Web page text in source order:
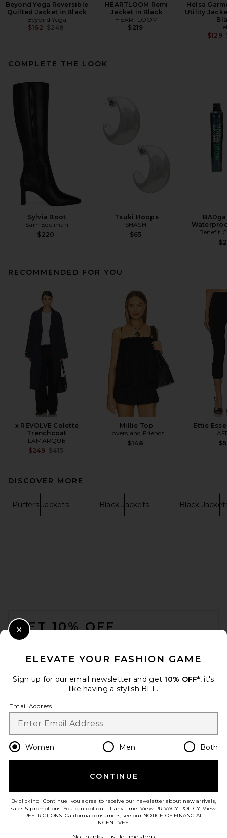
Beyond Yoga Reversible
Quilted Jacket in Black
Beyond Yoga
$162 Previous price:
$248
HEARTLOOM Remi
Jacket in Black
HEARTLOOM
$219
Helsa
Utility
$129
COMPLETE THE LOOK
Sylvia Boot
Sam Edelman
$220
Tsuki Hoops
SHASHI
$65
Benefit
RECOMMENDED FOR YOU
x REVOLVE Colette
Trenchcoat
LAMARQUE
$249 Previous price:
$415
Millie Top
Lovers and Friends
$148
Ettie
DISCOVER MORE
Puffers Jackets Black Jackets Black
GET 10% OFF
Opt out at any time. privacy policy
Change Country Regions
en USD
HELP US IMPROVE!
ELEVATE YOUR FASHION GAME
Sign up for our email newsletter and get 10% OFF*, it's
like having a stylish BFF.
Email Address
Women Men Both
CONTINUE
By clicking 'Continue' you agree to receive our newsletter about new arrivals,
sales & promotions. You can opt out at any time. View PRIVACY POLICY. View
RESTRICTIONS. California consumers, see our NOTICE OF FINANCIAL
INCENTIVES..
Close Modal